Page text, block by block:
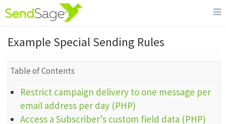
Example Special Sending Rules
Table of Contents
Restrict campaign delivery to one message per
email address per day (PHP)
Access a Subscriber’s custom field data (PHP)